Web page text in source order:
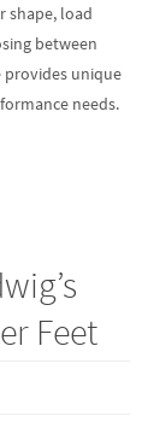
shape, load
between
provides unique
needs.
Feet